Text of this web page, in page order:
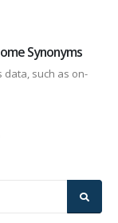
Synonyms
such as on-